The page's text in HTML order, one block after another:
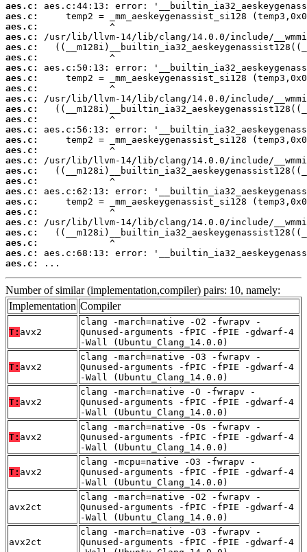
aes.c:
aes.c:
aes.c:
aes.c:
aes.c:
aes.c:
aes.c:
aes.c:
aes.c:
aes.c:
aes.c:
aes.c:
aes.c:
aes.c:
aes.c:
aes.c:
aes.c:
aes.c:
aes.c:
aes.c:
aes.c:
aes.c:
aes.c:
aes.c:
aes.c:
aes.c:
...
Number of similar (implementation,compiler) pairs: 10, namely:
Implementation Compiler
T: avx2
clang -march=native -O2 -fwrapv -
Qunused-arguments -fPIC -fPIE -gdwarf-4
-Wall (Ubuntu_Clang_14.0.0)
T: avx2
clang -march=native -O3 -fwrapv -
Qunused-arguments -fPIC -fPIE -gdwarf-4
-Wall (Ubuntu_Clang_14.0.0)
T: avx2
clang -march=native -O -fwrapv -
Qunused-arguments -fPIC -fPIE -gdwarf-4
-Wall (Ubuntu_Clang_14.0.0)
T: avx2
clang -march=native -Os -fwrapv -
Qunused-arguments -fPIC -fPIE -gdwarf-4
-Wall (Ubuntu_Clang_14.0.0)
T: avx2
clang -mcpu=native -O3 -fwrapv -
Qunused-arguments -fPIC -fPIE -gdwarf-4
-Wall (Ubuntu_Clang_14.0.0)
avx2ct
clang -march=native -O2 -fwrapv -
Qunused-arguments -fPIC -fPIE -gdwarf-4
-Wall (Ubuntu_Clang_14.0.0)
avx2ct
clang -march=native -O3 -fwrapv -
Qunused-arguments -fPIC -fPIE -gdwarf-4